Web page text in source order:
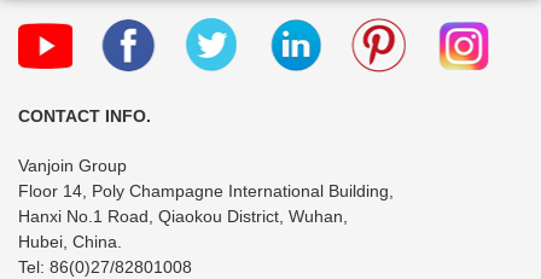
for juice
whiskey milk
CONTACT INFO.
Vanjoin Group
Floor 14, Poly Champagne International Building,
Hanxi No.1 Road, Qiaokou District, Wuhan,
Hubei, China.
Tel: 86(0)27/82801008